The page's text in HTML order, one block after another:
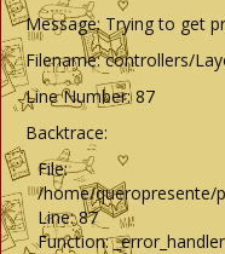
Message: Trying to get
Filename: controllers/
Line Number: 87
Backtrace:
File:
/home/queropresente/
Line: 87
Function: _error_handler